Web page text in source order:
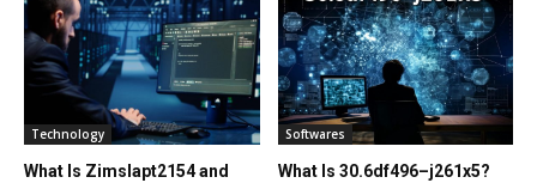
Technology
What Is Zimslapt2154 and
Softwares
What Is 30.6df496–j261x5?